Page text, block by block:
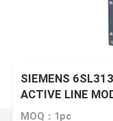
SIEMENS
ACTIVE LINE
MOQ：1pc